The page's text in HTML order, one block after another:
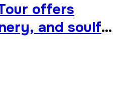
offers
and soulful